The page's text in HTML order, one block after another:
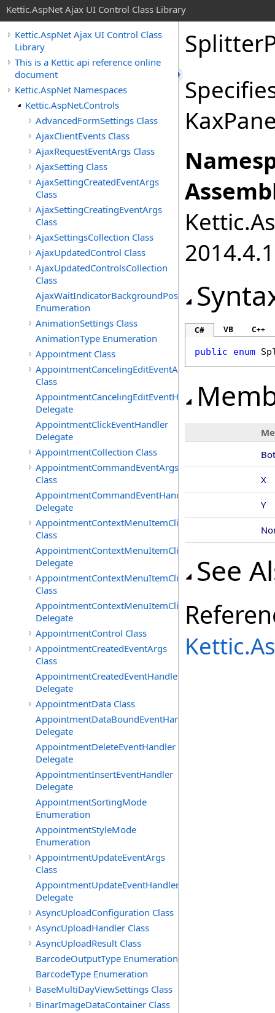
Kettic.AspNet Ajax UI Control Class Library
Kettic.AspNet Ajax UI Control Class
Library
This is a Kettic api reference online
document
Kettic.AspNet Namespaces
Kettic.AspNet.Controls
AdvancedFormSettings Class
AjaxClientEvents Class
AjaxRequestEventArgs Class
AjaxSetting Class
AjaxSettingCreatedEventArgs
Class
AjaxSettingCreatingEventArgs
Class
AjaxSettingsCollection Class
AjaxUpdatedControl Class
AjaxUpdatedControlsCollection
Class
AjaxWaitIndicatorBackgroundPosition
Enumeration
AnimationSettings Class
AnimationType Enumeration
Appointment Class
AppointmentCancelingEditEventArgs
Class
AppointmentCancelingEditEventHandler
Delegate
AppointmentClickEventHandler
Delegate
AppointmentCollection Class
AppointmentCommandEventArgs
Class
AppointmentCommandEventHandler
Delegate
AppointmentContextMenuItemClickedEventArgs
Class
AppointmentContextMenuItemClickedEventHandler
Delegate
AppointmentContextMenuItemClickingEventArgs
Class
AppointmentContextMenuItemClickingEventHandler
Delegate
AppointmentControl Class
AppointmentCreatedEventArgs
Class
AppointmentCreatedEventHandler
Delegate
AppointmentData Class
AppointmentDataBoundEventHandler
Delegate
AppointmentDeleteEventHandler
Delegate
AppointmentInsertEventHandler
Delegate
AppointmentSortingMode
Enumeration
AppointmentStyleMode
Enumeration
AppointmentUpdateEventArgs
Class
AppointmentUpdateEventHandler
Delegate
AsyncUploadConfiguration Class
AsyncUploadHandler Class
AsyncUploadResult Class
BarcodeOutputType Enumeration
BarcodeType Enumeration
BaseMultiDayViewSettings Class
BinarImageDataContainer Class
C# VB C++
public enum
X
Y
See